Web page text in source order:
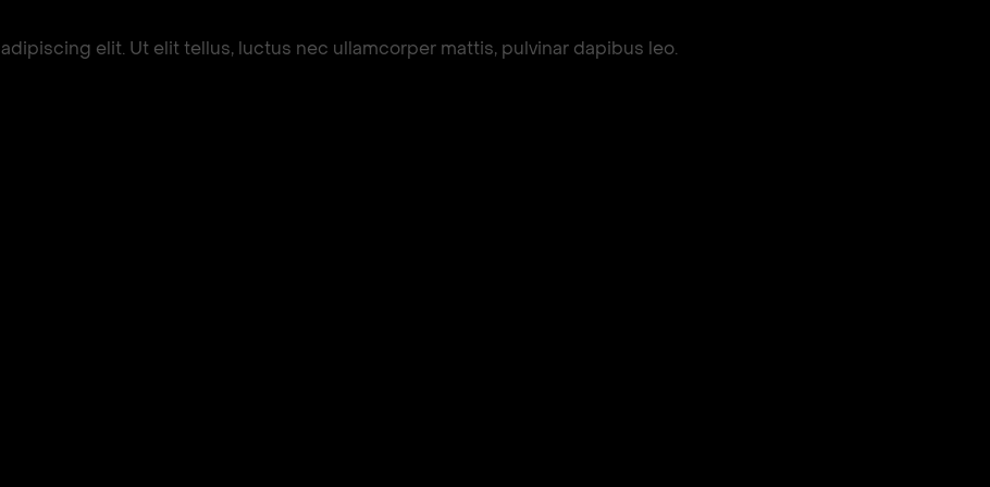
elit. Ut elit tellus, luctus nec ullamcorper mattis, pulvinar dapibus leo.